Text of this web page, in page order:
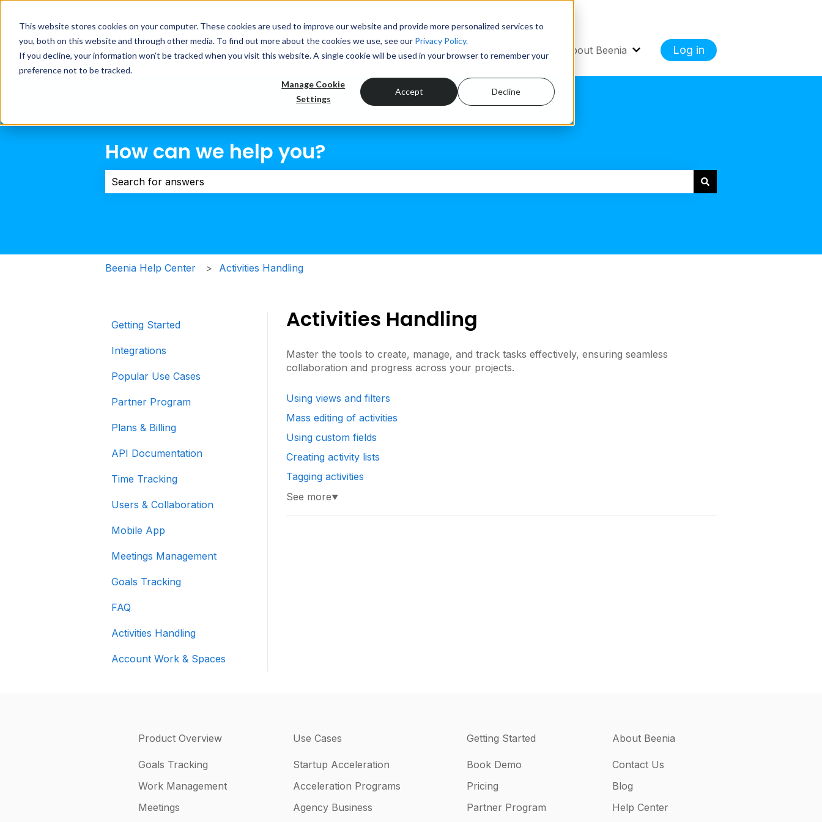
This website stores cookies on your computer. These cookies are used to improve our website and provide more personalized services to
you, both on this website and through other media. To find out more about the cookies we use, see our Privacy Policy.
If you decline, your information won’t be tracked when you visit this website. A single cookie will be used in your browser to remember your
preference not to be tracked.
Manage Cookie
Settings
Accept Decline
Product Overview
Show submenu for Product Overview
Use Cases
Show submenu for Use Cases
Getting Started
Show submenu for Getting Started
About Beenia
Show submenu for About Beenia
Log in
How can we help you?
Beenia Help Center Activities Handling
Activities Handling
Master the tools to create, manage, and track tasks effectively, ensuring seamless
collaboration and progress across your projects.
Using views and filters
Mass editing of activities
Using custom fields
Creating activity lists
Tagging activities
See more▼
Getting Started
Integrations
Popular Use Cases
Partner Program
Plans & Billing
API Documentation
Time Tracking
Users & Collaboration
Mobile App
Meetings Management
Goals Tracking
FAQ
Activities Handling
Account Work & Spaces
Product Overview
Goals Tracking
Work Management
Meetings
Use Cases
Startup Acceleration
Acceleration Programs
Agency Business
Getting Started
Book Demo
Pricing
Partner Program
About Beenia
Contact Us
Blog
Help Center